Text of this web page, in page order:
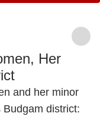
Her
and her minor
district: